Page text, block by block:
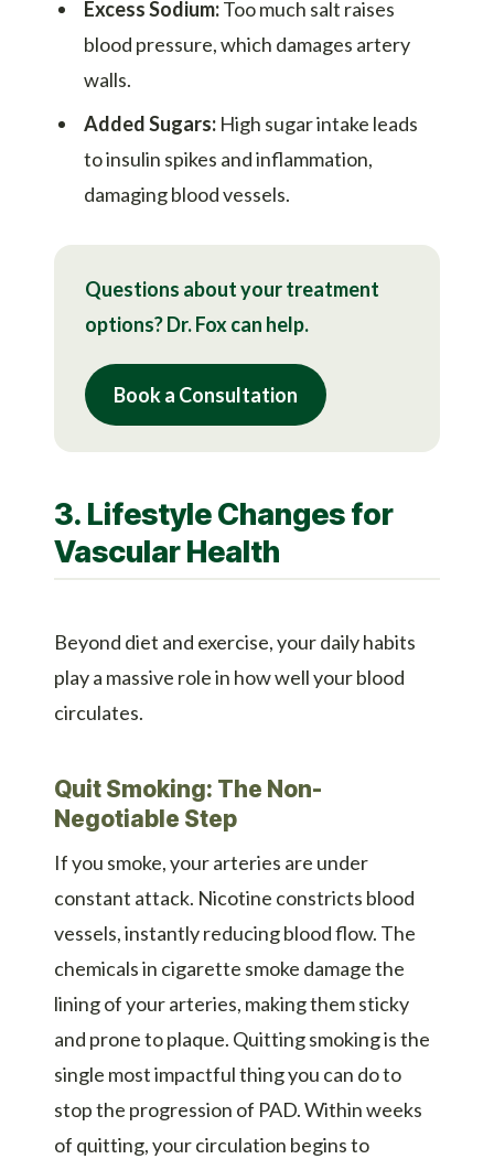
Excess Sodium:Too much salt raises
blood pressure, which damages artery
walls.
Added Sugars:High sugar intake leads
to insulin spikes and inflammation,
damaging blood vessels.
Questions about your treatment
options? Dr. Fox can help.
Book a Consultation
3. Lifestyle Changes for
Vascular Health
Beyond diet and exercise, your daily habits
play a massive role in how well your blood
circulates.
Quit Smoking: The Non-
Negotiable Step
If you smoke, your arteries are under
constant attack. Nicotine constricts blood
vessels, instantly reducing blood flow. The
chemicals in cigarette smoke damage the
lining of your arteries, making them sticky
and prone to plaque. Quitting smoking is the
single most impactful thing you can do to
stop the progression of PAD. Within weeks
of quitting, your circulation begins to